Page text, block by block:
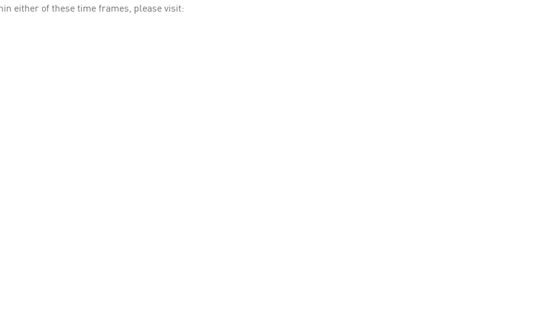
either of these time frames, please visit: